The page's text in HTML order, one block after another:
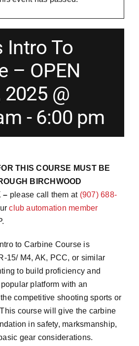
Instructors
Contact
Cart
Intro To
– OPEN
@
- 6:00 pm
THIS COURSE MUST BE
BIRCHWOOD
– please call them at (907) 688-
club automation member
to Carbine Course is
15/ M4, AK, PCC, or similar
to build proficiency and
platform with an
competitive shooting sports or
course will give the carbine
in safety, marksmanship,
gear considerations.